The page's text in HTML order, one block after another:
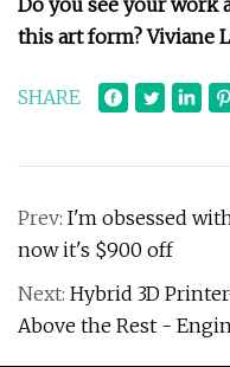
Do you see your work
this art form?Viviane
SHARE
Prev: I'm obsessed
now it's $900 off
Next: Hybrid 3D
Above the Rest -